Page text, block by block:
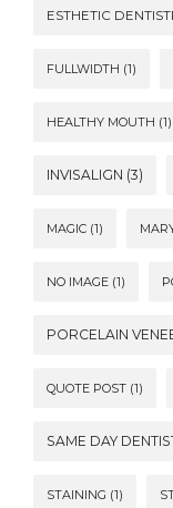
ESTHETIC
FULLWIDTH (1)
HEALTHY MOUTH (1)
INVISALIGN (3)
MAGIC (1)
NO IMAGE (1)
PORCELAIN
QUOTE POST (1)
SAME DAY
STAINING (1)